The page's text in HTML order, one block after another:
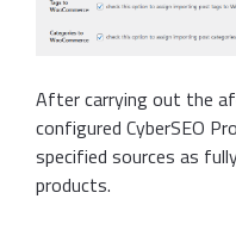
After carrying out the
configured CyberSEO
specified sources as
products.